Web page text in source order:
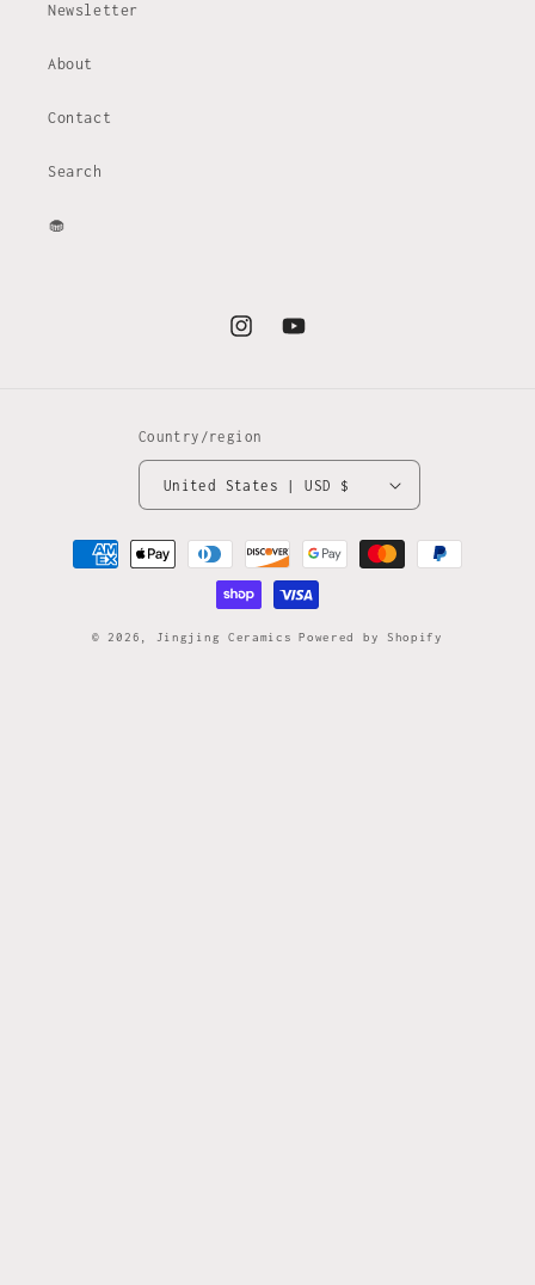
Newsletter
About
Contact
Search
🧁
InstagramYouTube
Country/region
United States | USD $
Payment
methods
© 2026, Jingjing Ceramics Powered by Shopify